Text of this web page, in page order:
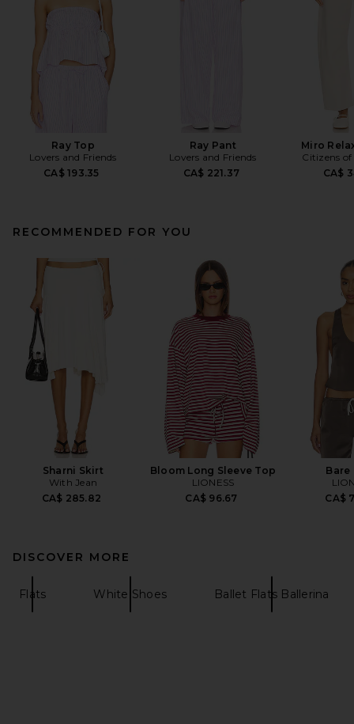
Ray Top
Lovers and Friends
CA$ 193.35
Ray Pant
Lovers and Friends
CA$ 221.37
Miro
Citizens
CA$
RECOMMENDED FOR YOU
Sharni Skirt
With Jean
CA$ 285.82
Bloom Long Sleeve Top
LIONESS
CA$ 96.67
Bare
CA$
DISCOVER MORE
Flats White Shoes Ballet Flats Ballerina